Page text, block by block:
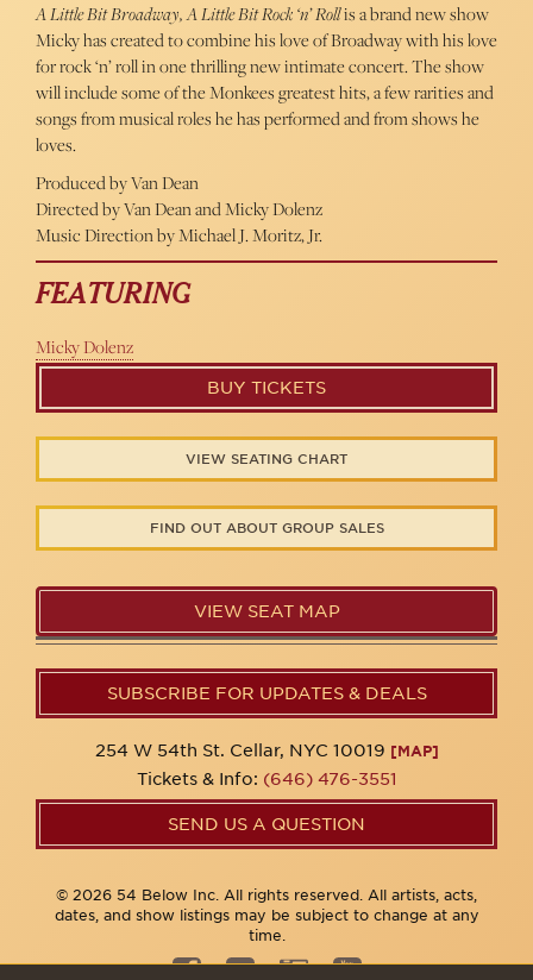
A Little Bit Broadway, A Little Bit Rock ‘n’ Rollis a brand new show
Micky has created to combine his love of Broadway with his love
for rock ‘n’ roll in one thrilling new intimate concert. The show
will include some of the Monkees greatest hits, a few rarities and
songs from musical roles he has performed and from shows he
loves.
Produced by Van Dean
Directed by Van Dean and Micky Dolenz
Music Direction by Michael J. Moritz, Jr.
FEATURING
Micky Dolenz
BUY TICKETS
VIEW SEATING CHART
FIND OUT ABOUT GROUP SALES
VIEW SEAT MAP
SUBSCRIBE FOR UPDATES & DEALS
254 W 54th St. Cellar, NYC 10019 [MAP]
Tickets & Info: (646) 476-3551
SEND US A QUESTION
© 2026 54 Below Inc. All rights reserved. All artists, acts,
dates, and show listings may be subject to change at any
time.